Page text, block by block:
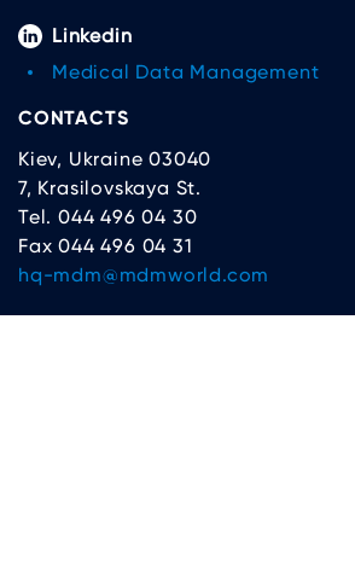
Linkedin
Medical Data Management
CONTACTS
Kiev, Ukraine 03040
7, Krasilovskaya St.
Tel. 044 496 04 30
Fax 044 496 04 31
hq-mdm@mdmworld.com